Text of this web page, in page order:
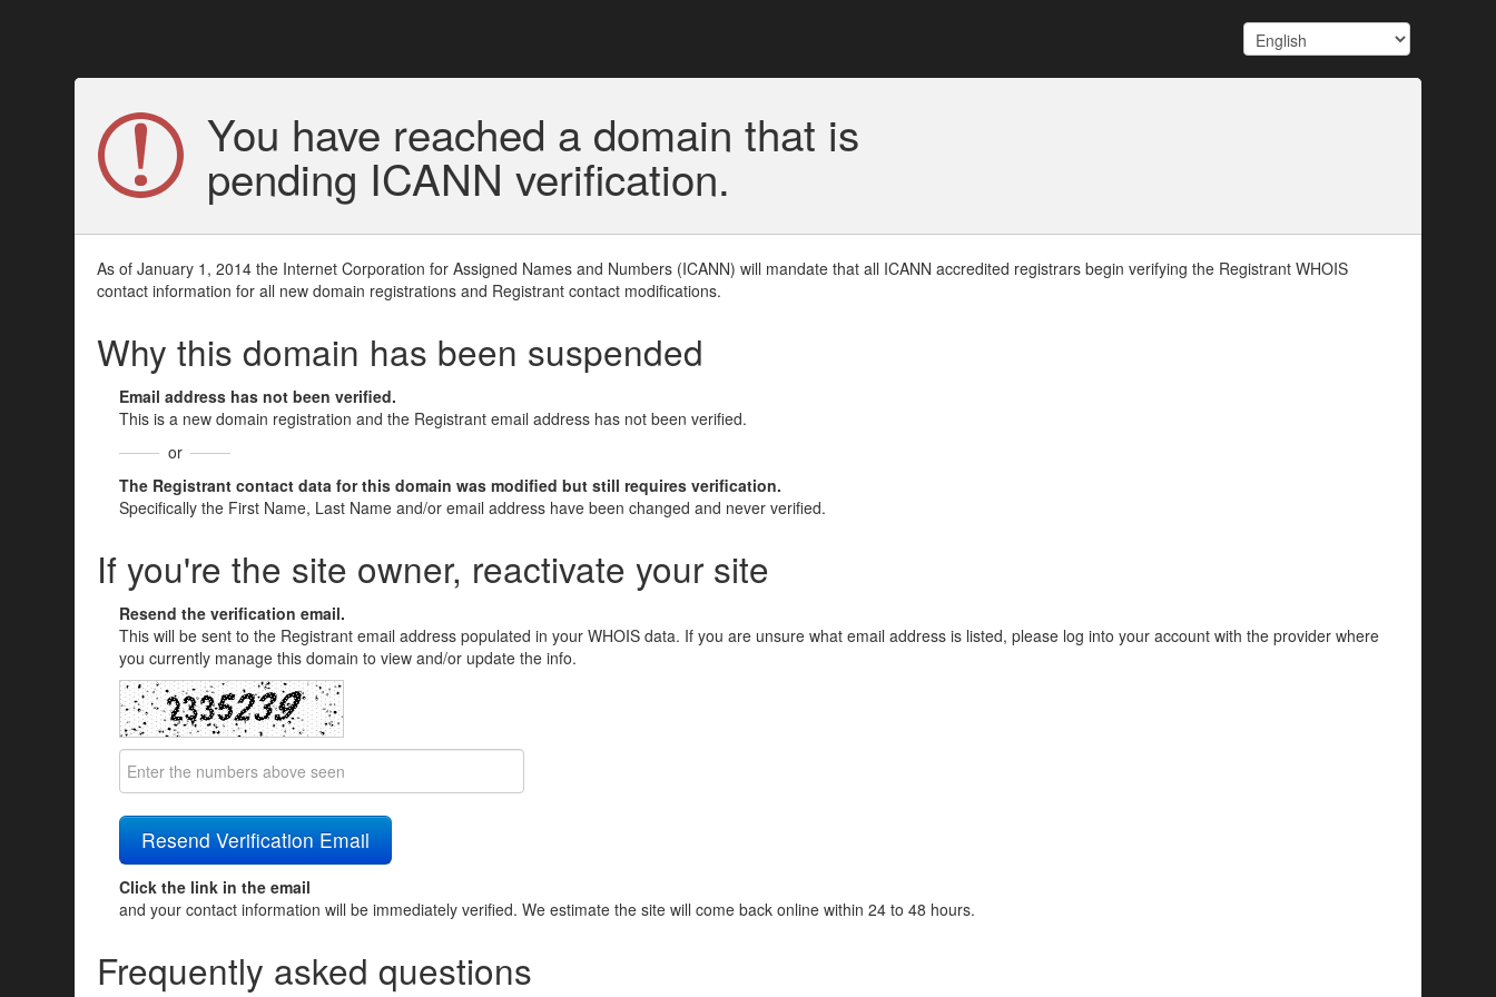
You have reached a domain that is
pending ICANN verification.
As of January 1, 2014 the Internet Corporation for Assigned Names and Numbers (ICANN) will mandate that all ICANN accredited registrars begin verifying the Registrant WHOIS
contact information for all new domain registrations and Registrant contact modifications.
Why this domain has been suspended
Email address has not been verified.
This is a new domain registration and the Registrant email address has not been verified.
or
The Registrant contact data for this domain was modified but still requires verification.
Specifically the First Name, Last Name and/or email address have been changed and never verified.
If you're the site owner, reactivate your site
Resend the verification email.
This will be sent to the Registrant email address populated in your WHOIS data. If you are unsure what email address is listed, please log into your account with the provider where
you currently manage this domain to view and/or update the info.
Click the link in the email
and your contact information will be immediately verified. We estimate the site will come back online within 24 to 48 hours.
Frequently asked questions